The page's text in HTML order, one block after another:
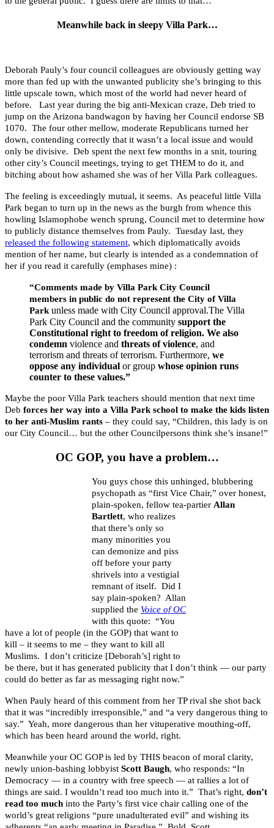
Meanwhile back in sleepy Villa Park…
Deborah Pauly’s four council colleagues are obviously getting way
more than fed up with the unwanted publicity she’s bringing to this
little upscale town, which most of the world had never heard of
before. Last year during the big anti-Mexican craze, Deb tried to
jump on the Arizona bandwagon by having her Council endorse SB
1070. The four other mellow, moderate Republicans turned her
down, contending correctly that it wasn’t a local issue and would
only be divisive. Deb spent the next few months in a snit, touring
other city’s Council meetings, trying to get THEM to do it, and
bitching about how ashamed she was of her Villa Park colleagues.
The feeling is exceedingly mutual, it seems. As peaceful little Villa
Park began to turn up in the news as the burgh from whence this
howling Islamophobe wench sprung, Council met to determine how
to publicly distance themselves from Pauly. Tuesday last, they
released the following statement, which diplomatically avoids
mention of her name, but clearly is intended as a condemnation of
her if you read it carefully (emphases mine) :
“Comments made by Villa Park City Council
members in public do not represent the City of Villa
Park unless made with City Council approval.The Villa
Park City Council and the community support the
Constitutional right to freedom of religion. We also
condemn violence and threats of violence, and
terrorism and threats of terrorism. Furthermore, we
oppose any individual or group whose opinion runs
counter to these values.”
Maybe the poor Villa Park teachers should mention that next time
Deb forces her way into a Villa Park school to make the kids listen
to her anti-Muslim rants – they could say, “Children, this lady is on
our City Council… but the other Councilpersons think she’s insane!”
OC GOP, you have a problem…
You guys chose this unhinged, blubbering
psychopath as “first Vice Chair,” over honest,
plain-spoken, fellow tea-partier Allan
Bartlett, who realizes
that there’s only so
many minorities you
can demonize and piss
off before your party
shrivels into a vestigial
remnant of itself. Did I
say plain-spoken? Allan
supplied the Voice of OC
with this quote: “You
have a lot of people (in the GOP) that want to
kill – it seems to me – they want to kill all
Muslims. I don’t criticize [Deborah’s] right to
be there, but it has generated publicity that I don’t think — our party
could do better as far as messaging right now.”
When Pauly heard of this comment from her TP rival she shot back
that it was “incredibly irresponsible,” and “a very dangerous thing to
say.” Yeah, more dangerous than her vituperative mouthing-off,
which has been heard around the world, right.
Meanwhile your OC GOP is led by THIS beacon of moral clarity,
newly union-bashing lobbyist Scott Baugh, who responds: “In
Democracy — in a country with free speech — at rallies a lot of
things are said. I wouldn’t read too much into it.” That’s right, don’t
read too much into the Party’s first vice chair calling one of the
world’s great religions “pure unadulterated evil” and wishing its